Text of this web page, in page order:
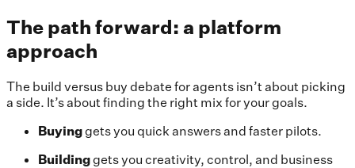
The path forward: a platform
approach
The build versus buy debate for agents isn’t about picking
a side. It’s about finding the right mix for your goals.
Buyinggets you quick answers and faster pilots.
Buildinggets you creativity, control, and business